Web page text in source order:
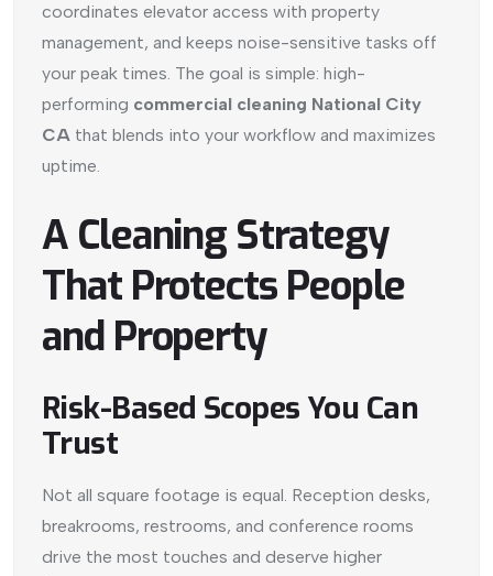
coordinates elevator access with property
management, and keeps noise-sensitive tasks off
your peak times. The goal is simple: high-
performing commercial cleaning National City
CA that blends into your workflow and maximizes
uptime.
A Cleaning Strategy
That Protects People
and Property
Risk-Based Scopes You Can
Trust
Not all square footage is equal. Reception desks,
breakrooms, restrooms, and conference rooms
drive the most touches and deserve higher